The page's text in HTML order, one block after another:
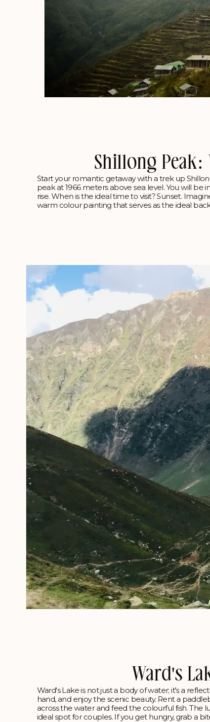
Shillong Peak:
Start your romantic getaway with a trek up
peak at 1966 meters above sea level. You will be
rise. When is the ideal time to visit? Sunset.
warm colour painting that serves as the ideal
Ward's
Ward's Lake is not just a body of water; it's a
hand, and enjoy the scenic beauty. Rent a
across the water and feed the colourful fish. The
ideal spot for couples. If you get hungry, grab a